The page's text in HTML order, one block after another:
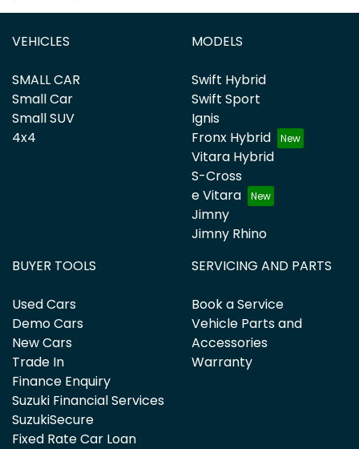
VEHICLES
SMALL CAR
Small Car
Small SUV
4x4
MODELS
Swift Hybrid
Swift Sport
Ignis
Fronx Hybrid
Vitara Hybrid
S-Cross
e Vitara
Jimny
Jimny Rhino
BUYER TOOLS
Used Cars
Demo Cars
New Cars
Trade In
Finance Enquiry
Suzuki Financial Services
SuzukiSecure
Fixed Rate Car Loan
SERVICING AND PARTS
Book a Service
Vehicle Parts and
Accessories
Warranty